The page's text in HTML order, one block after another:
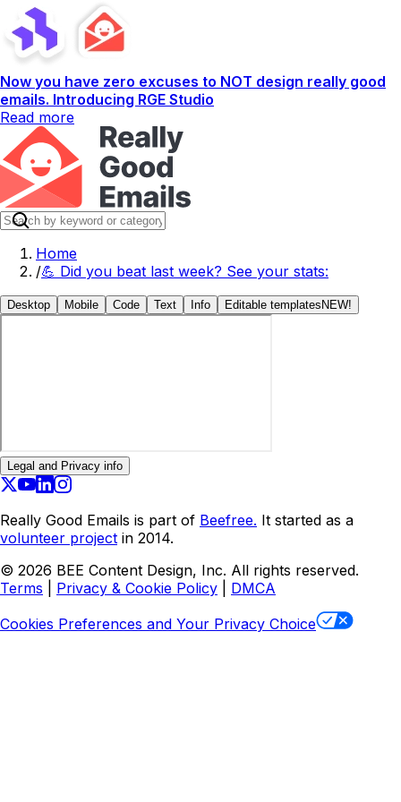
Now you have zero excuses to NOT design really good
emails. Introducing RGE Studio
Read more
Home
/💪 Did you beat last week? See your stats:
Desktop Mobile Code Text Info Editable templates NEW!
Legal and Privacy info
Really Good Emails is part of Beefree. It started as a
volunteer project in 2014.
© 2026 BEE Content Design, Inc. All rights reserved.
Terms
Privacy & Cookie Policy
DMCA
Cookies Preferences and Your Privacy Choice